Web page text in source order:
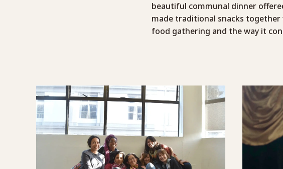
beautiful communal dinner
made traditional snacks together
food gathering and the way it